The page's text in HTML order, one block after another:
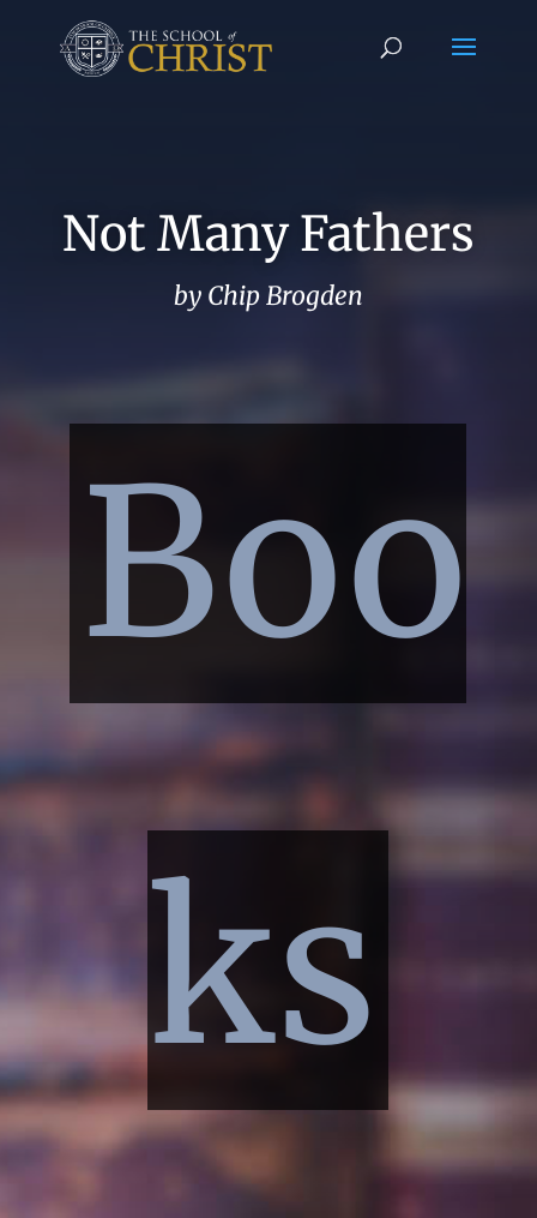
Not Many Fathers
by Chip Brogden
Boo
ks